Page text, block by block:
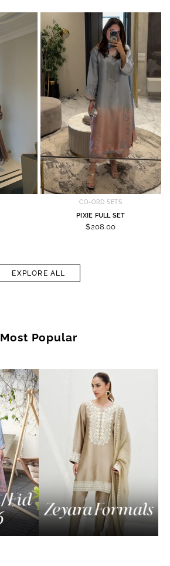
CO-ORD SETS
PIXIE FULL SET
$208.00
EXPLORE ALL
Most Popular